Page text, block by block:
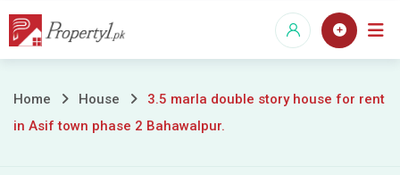
Skip
3.5
Home House
3.5 marla double story house for rent
in Asif town phase 2 Bahawalpur.